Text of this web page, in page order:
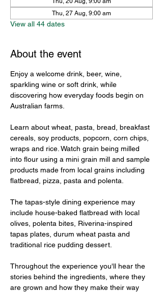
Thu, 27 Aug, 9:00 am
View all 44 dates
About the event
Enjoy a welcome drink, beer, wine,
sparkling wine or soft drink, while
discovering how everyday foods begin on
Australian farms.
Learn about wheat, pasta, bread, breakfast
cereals, soy products, popcorn, corn chips,
wraps and rice. Watch grain being milled
into flour using a mini grain mill and sample
products made from local grains including
flatbread, pizza, pasta and polenta.
The tapas-style dining experience may
include house-baked flatbread with local
olives, polenta bites, Riverina-inspired
tapas plates, durum wheat pasta and
traditional rice pudding dessert.
Throughout the experience you'll hear the
stories behind the ingredients, where they
are grown and how they make their way